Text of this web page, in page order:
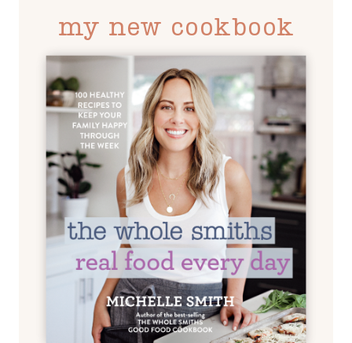
my new cookbook